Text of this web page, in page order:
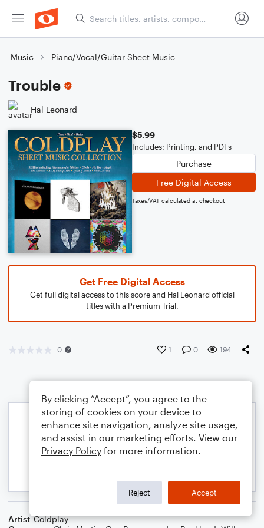
Music Piano/Vocal/Guitar Sheet Music
Trouble
Hal Leonard
$5.99
Includes: Printing, and PDFs
Purchase
Free Digital Access
Taxes/VAT calculated at checkout
Get Free Digital Access
Get full digital access to this score and Hal Leonard official
titles with a Premium Trial.
0 1 0 194
Artist Coldplay
By clicking “Accept”, you agree to the
storing of cookies on your device to
enhance site navigation, analyze site usage,
and assist in our marketing efforts. View our
Privacy Policy for more information.
Reject Accept